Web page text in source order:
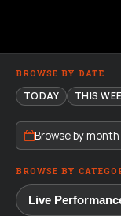
BROWSE BY DATE
TODAY THIS
Browse by month
BROWSE BY